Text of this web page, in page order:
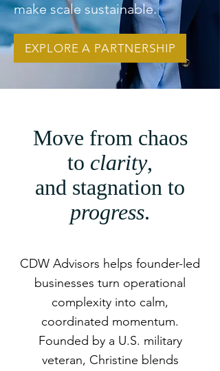
make scale sustainable.
EXPLORE A PARTNERSHIP
Move from chaos
to clarity,
and stagnation to
progress.
CDW Advisors helps founder-led
businesses turn operational
complexity into calm,
coordinated momentum.
Founded by a U.S. military
veteran, Christine blends